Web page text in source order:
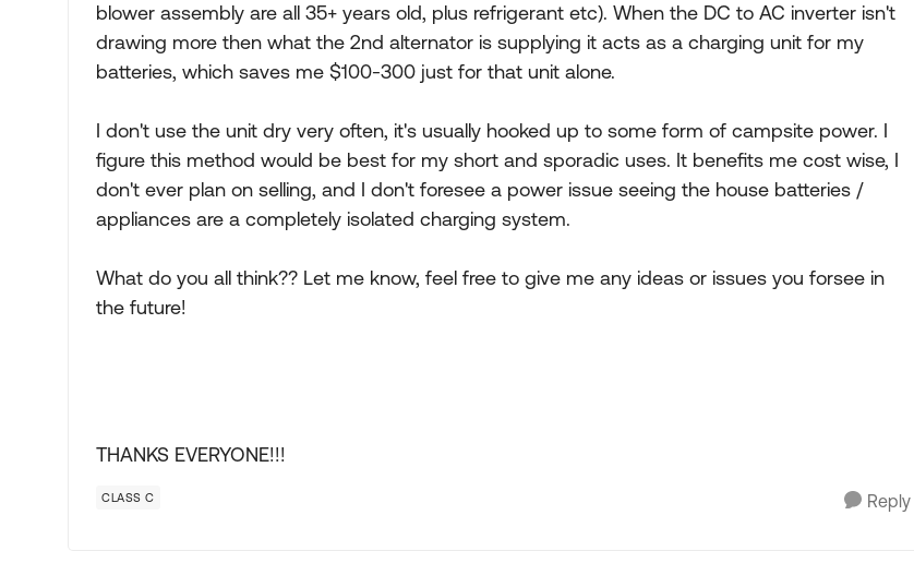
blower assembly are all 35+ years old, plus refrigerant etc). When the DC to AC inverter isn't
drawing more then what the 2nd alternator is supplying it acts as a charging unit for my
batteries, which saves me $100-300 just for that unit alone.
I don't use the unit dry very often, it's usually hooked up to some form of campsite power. I
figure this method would be best for my short and sporadic uses. It benefits me cost wise, I
don't ever plan on selling, and I don't foresee a power issue seeing the house batteries /
appliances are a completely isolated charging system.
What do you all think?? Let me know, feel free to give me any ideas or issues you forsee in
the future!
THANKS EVERYONE!!!
CLASS C Reply